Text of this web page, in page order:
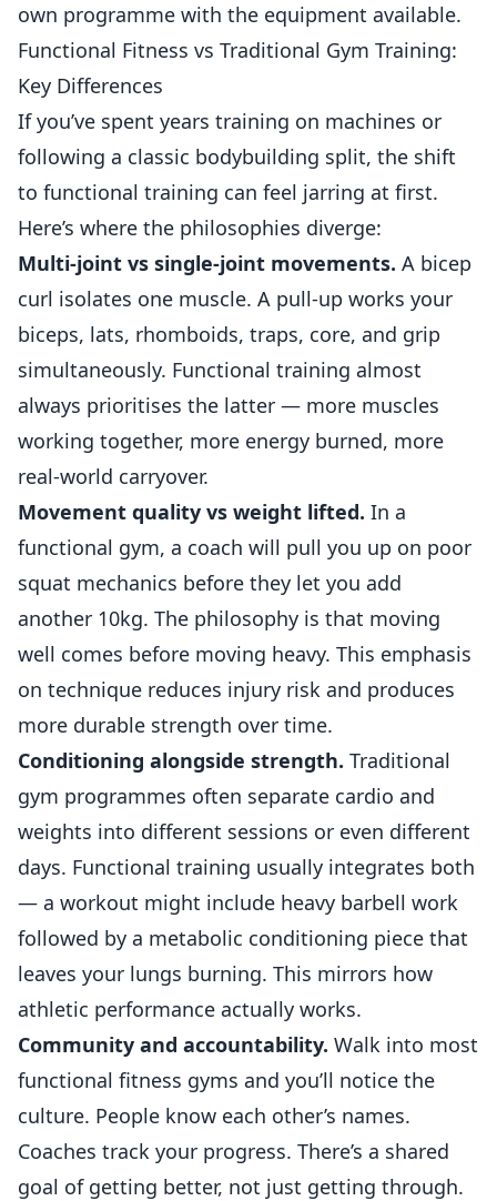
own programme with the equipment available.
Functional Fitness vs Traditional Gym Training:
Key Differences
If you’ve spent years training on machines or
following a classic bodybuilding split, the shift
to functional training can feel jarring at first.
Here’s where the philosophies diverge:
Multi-joint vs single-joint movements. A bicep
curl isolates one muscle. A pull-up works your
biceps, lats, rhomboids, traps, core, and grip
simultaneously. Functional training almost
always prioritises the latter — more muscles
working together, more energy burned, more
real-world carryover.
Movement quality vs weight lifted. In a
functional gym, a coach will pull you up on poor
squat mechanics before they let you add
another 10kg. The philosophy is that moving
well comes before moving heavy. This emphasis
on technique reduces injury risk and produces
more durable strength over time.
Conditioning alongside strength. Traditional
gym programmes often separate cardio and
weights into different sessions or even different
days. Functional training usually integrates both
— a workout might include heavy barbell work
followed by a metabolic conditioning piece that
leaves your lungs burning. This mirrors how
athletic performance actually works.
Community and accountability. Walk into most
functional fitness gyms and you’ll notice the
culture. People know each other’s names.
Coaches track your progress. There’s a shared
goal of getting better, not just getting through.